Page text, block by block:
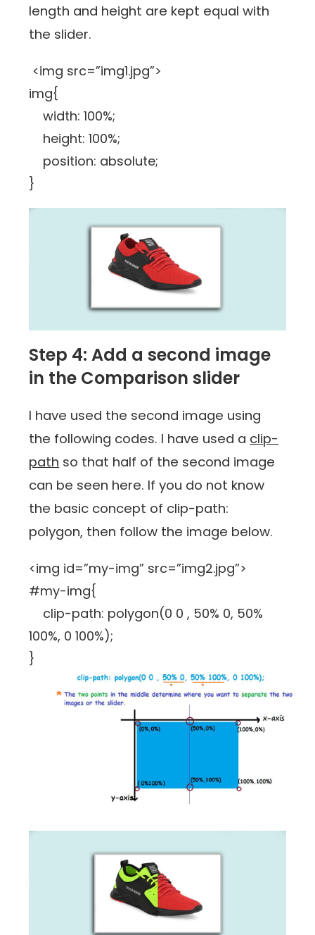
length and height are kept equal with
the slider.
<img src=”img1.jpg”>
img{
width: 100%;
height: 100%;
position: absolute;
}
Step 4: Add a second image
in the Comparison slider
I have used the second image using
the following codes. I have used a clip-
path so that half of the second image
can be seen here. If you do not know
the basic concept of clip-path:
polygon, then follow the image below.
<img id=”my-img” src=”img2.jpg”>
#my-img{
clip-path: polygon(0 0 , 50% 0, 50%
100%, 0 100%);
}